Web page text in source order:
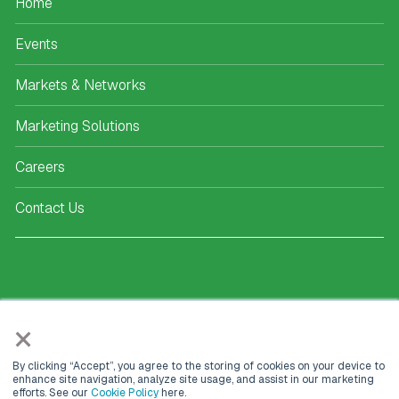
×
By clicking “Accept”, you agree to the storing of cookies on your device to
enhance site navigation, analyze site usage, and assist in our marketing
efforts. See our Cookie Policyhere.
Events
Markets & Networks
Marketing Solutions
Careers
Contact Us
Kisaco Research
Registered office address: